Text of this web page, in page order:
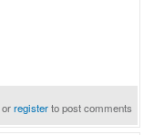
orregisterto post comments